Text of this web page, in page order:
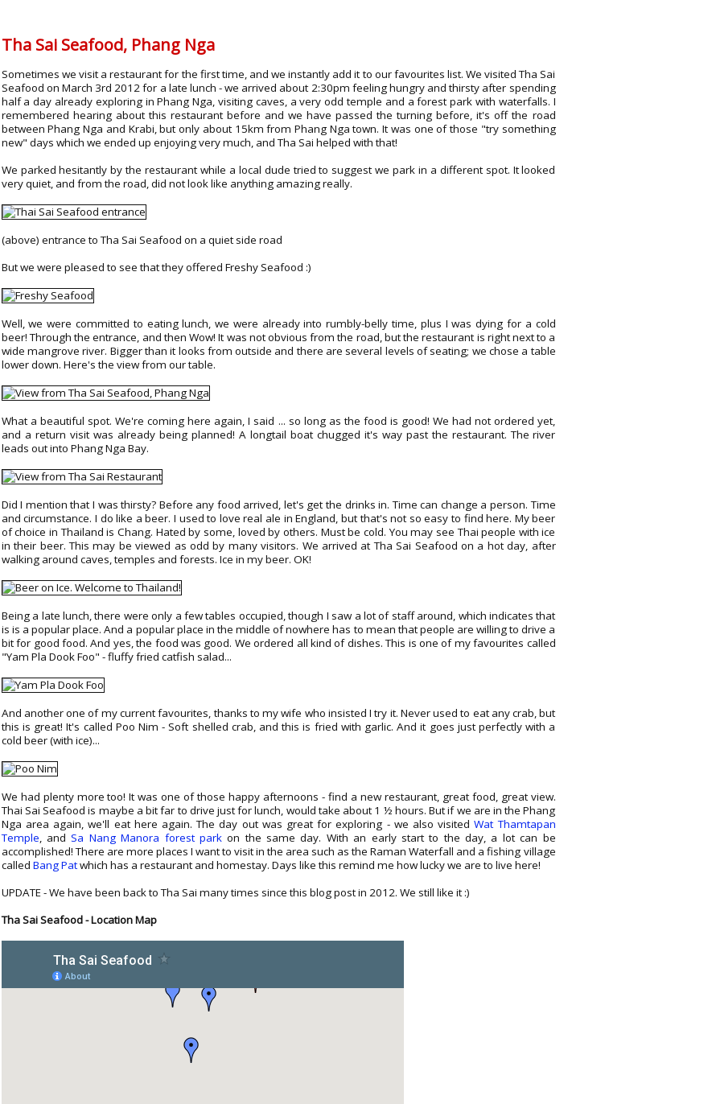
Tha Sai Seafood, Phang Nga
Sometimes we visit a restaurant for the first time, and we instantly add it to our favourites list. We visited Tha Sai
Seafood on March 3rd 2012 for a late lunch - we arrived about 2:30pm feeling hungry and thirsty after spending
half a day already exploring in Phang Nga, visiting caves, a very odd temple and a forest park with waterfalls. I
remembered hearing about this restaurant before and we have passed the turning before, it's off the road
between Phang Nga and Krabi, but only about 15km from Phang Nga town. It was one of those "try something
new" days which we ended up enjoying very much, and Tha Sai helped with that!
We parked hesitantly by the restaurant while a local dude tried to suggest we park in a different spot. It looked
very quiet, and from the road, did not look like anything amazing really.
(above) entrance to Tha Sai Seafood on a quiet side road
But we were pleased to see that they offered Freshy Seafood :)
Well, we were committed to eating lunch, we were already into rumbly-belly time, plus I was dying for a cold
beer! Through the entrance, and then Wow! It was not obvious from the road, but the restaurant is right next to a
wide mangrove river. Bigger than it looks from outside and there are several levels of seating; we chose a table
lower down. Here's the view from our table.
What a beautiful spot. We're coming here again, I said ... so long as the food is good! We had not ordered yet,
and a return visit was already being planned! A longtail boat chugged it's way past the restaurant. The river
leads out into Phang Nga Bay.
Did I mention that I was thirsty? Before any food arrived, let's get the drinks in. Time can change a person. Time
and circumstance. I do like a beer. I used to love real ale in England, but that's not so easy to find here. My beer
of choice in Thailand is Chang. Hated by some, loved by others. Must be cold. You may see Thai people with ice
in their beer. This may be viewed as odd by many visitors. We arrived at Tha Sai Seafood on a hot day, after
walking around caves, temples and forests. Ice in my beer. OK!
Being a late lunch, there were only a few tables occupied, though I saw a lot of staff around, which indicates that
is is a popular place. And a popular place in the middle of nowhere has to mean that people are willing to drive a
bit for good food. And yes, the food was good. We ordered all kind of dishes. This is one of my favourites called
"Yam Pla Dook Foo" - fluffy fried catfish salad...
And another one of my current favourites, thanks to my wife who insisted I try it. Never used to eat any crab, but
this is great! It's called Poo Nim - Soft shelled crab, and this is fried with garlic. And it goes just perfectly with a
cold beer (with ice)...
We had plenty more too! It was one of those happy afternoons - find a new restaurant, great food, great view.
Thai Sai Seafood is maybe a bit far to drive just for lunch, would take about 1 ½ hours. But if we are in the Phang
Nga area again, we'll eat here again. The day out was great for exploring - we also visitedWat Thamtapan
Temple, andSa Nang Manora forest parkon the same day. With an early start to the day, a lot can be
accomplished! There are more places I want to visit in the area such as the Raman Waterfall and a fishing village
called Bang Patwhich has a restaurant and homestay. Days like this remind me how lucky we are to live here!
UPDATE - We have been back to Tha Sai many times since this blog post in 2012. We still like it :)
Tha Sai Seafood - Location Map